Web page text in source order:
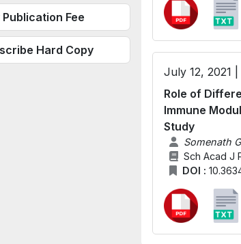
Publication Fee
Hard Copy
July 12, 2021 |
Role of
Immune
Study
Somenath
Sch Acad J
DOI :